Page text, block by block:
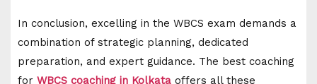
In conclusion, excelling in the WBCS exam demands a
combination of strategic planning, dedicated
preparation, and expert guidance. The best coaching
for WBCS coaching in Kolkata offers all these